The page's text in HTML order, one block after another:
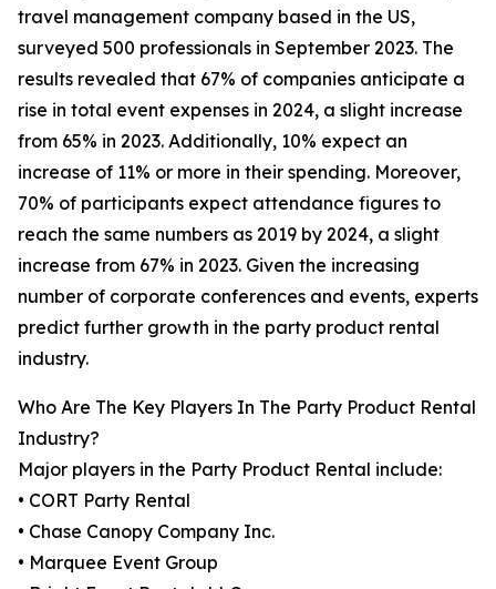
travel management company based in the US,
surveyed 500 professionals in September 2023. The
results revealed that 67% of companies anticipate a
rise in total event expenses in 2024, a slight increase
from 65% in 2023. Additionally, 10% expect an
increase of 11% or more in their spending. Moreover,
70% of participants expect attendance figures to
reach the same numbers as 2019 by 2024, a slight
increase from 67% in 2023. Given the increasing
number of corporate conferences and events, experts
predict further growth in the party product rental
industry.
Who Are The Key Players In The Party Product Rental
Industry?
Major players in the Party Product Rental include:
• CORT Party Rental
• Chase Canopy Company Inc.
• Marquee Event Group